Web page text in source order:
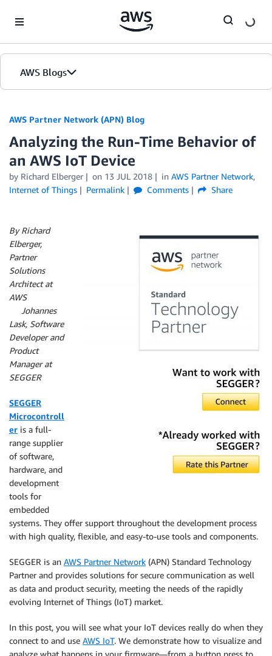
AWS Blogs
AWS Partner Network (APN) Blog
Analyzing the Run-Time Behavior of
an AWS IoT Device
by Richard Elberger on 13 JUL 2018 in AWS Partner Network,
Internet of Things
Permalink Comments Share
By Richard
Elberger,
Partner
Solutions
Architect at
AWS
Johannes
Lask, Software
Developer and
Product
Manager at
SEGGER
SEGGER
Microcontroll
er is a full-
range supplier
of software,
hardware, and
development
tools for
embedded
systems. They offer support throughout the development process
with high quality, flexible, and easy-to-use tools and components.
SEGGER is an AWS Partner Network (APN) Standard Technology
Partner and provides solutions for secure communication as well
as data and product security, meeting the needs of the rapidly
evolving Internet of Things (IoT) market.
In this post, you will see what your IoT devices really do when they
connect to and use AWS IoT. We demonstrate how to visualize and
analyze what happens in your firmware—from a button press to